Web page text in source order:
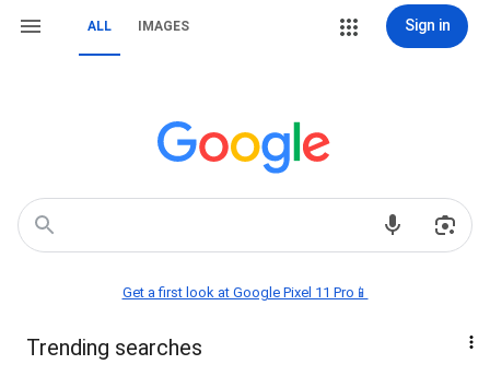
ALL IMAGES Sign in
Get a first look at Google Pixel 11 Pro📱
Trending searches